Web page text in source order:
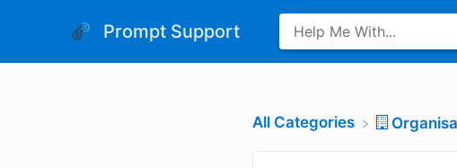
Prompt Support
All Categories